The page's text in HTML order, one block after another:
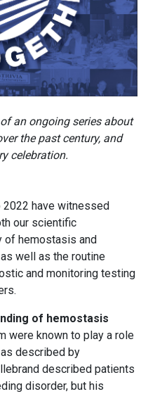
an ongoing series about
the past century, and
celebration.
have witnessed
our scientific
of hemostasis and
well as the routine
and monitoring testing
of hemostasis
were known to play a role
described by
described patients
disorder, but his